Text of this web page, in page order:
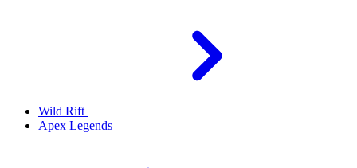
Wild Rift
Apex Legends